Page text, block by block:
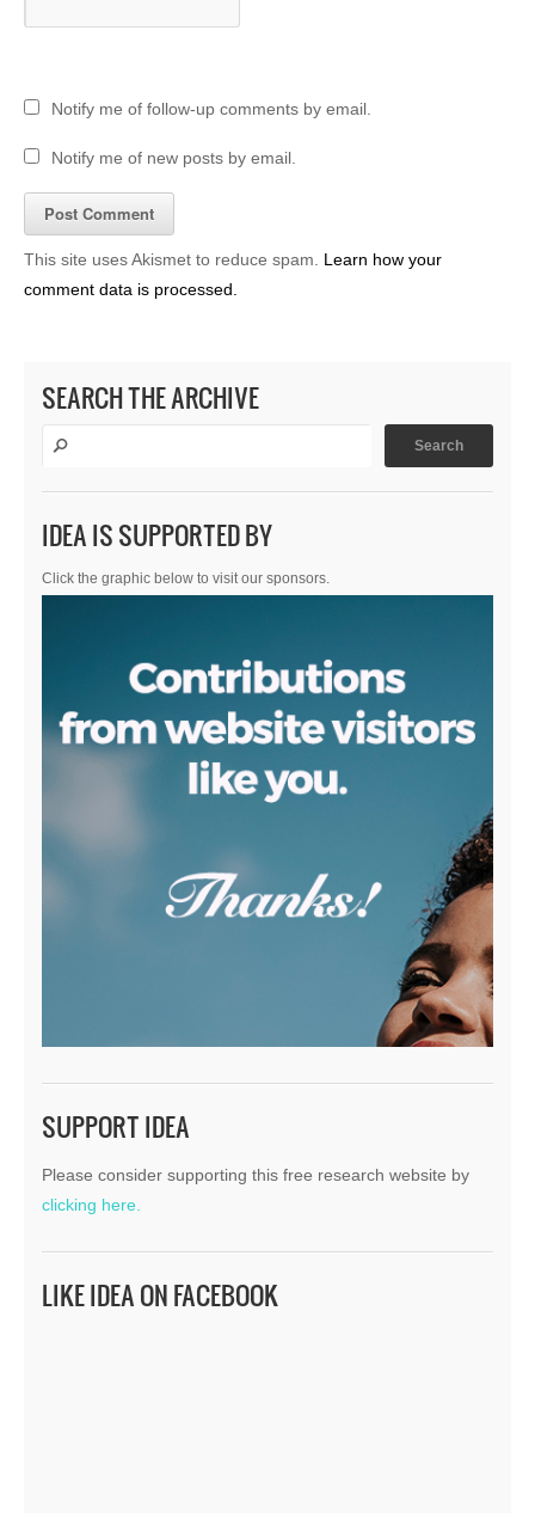
Notify me of follow-up comments by email.
Notify me of new posts by email.
This site uses Akismet to reduce spam. Learn how your
comment data is processed.
SEARCH THE ARCHIVE
IDEA IS SUPPORTED BY
Click the graphic below to visit our sponsors.
SUPPORT IDEA
Please consider supporting this free research website by
clicking here.
LIKE IDEA ON FACEBOOK